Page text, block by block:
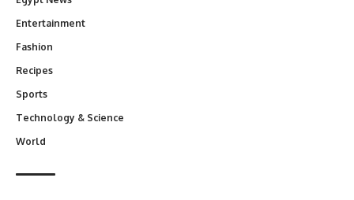
Entertainment
Fashion
Recipes
Sports
Technology & Science
World